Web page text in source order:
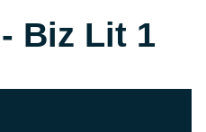
Biz Lit 1